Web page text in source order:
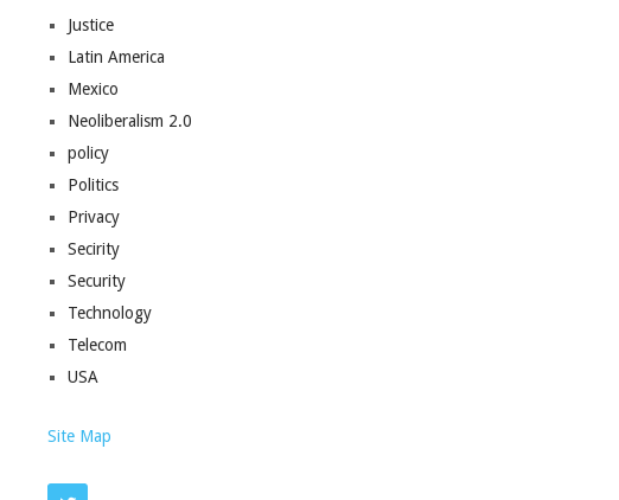
Justice
Latin America
Mexico
Neoliberalism 2.0
policy
Politics
Privacy
Secirity
Security
Technology
Telecom
USA
Site Map